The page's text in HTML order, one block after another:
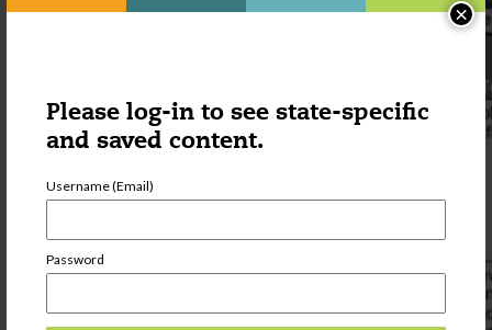
Please log-in to see state-specific
and saved content.
Username (Email)
Password
×